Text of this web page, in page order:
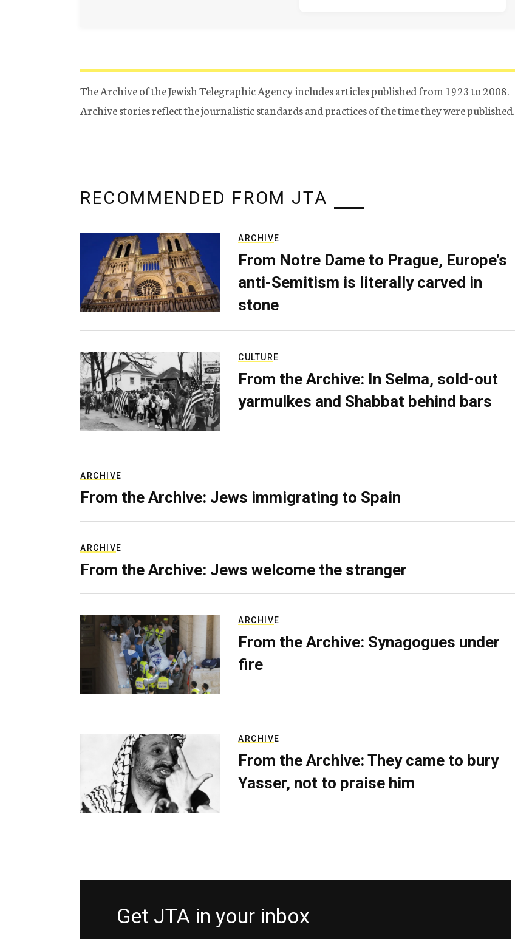
The Archive of the Jewish Telegraphic Agency includes articles published from 1923 to 2008.
Archive stories reflect the journalistic standards and practices of the time they were published.
RECOMMENDED FROM JTA
ARCHIVE
From Notre Dame to Prague, Europe’s
anti-Semitism is literally carved in
stone
CULTURE
From the Archive: In Selma, sold-out
yarmulkes and Shabbat behind bars
ARCHIVE
From the Archive: Jews immigrating to Spain
ARCHIVE
From the Archive: Jews welcome the stranger
ARCHIVE
From the Archive: Synagogues under
fire
ARCHIVE
From the Archive: They came to bury
Yasser, not to praise him
Get JTA in your inbox